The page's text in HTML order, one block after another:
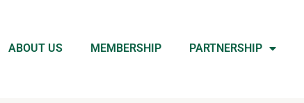
ABOUT US MEMBERSHIP PARTNERSHIP